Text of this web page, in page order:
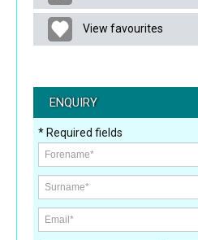
View favourites
ENQUIRY
* Required fields